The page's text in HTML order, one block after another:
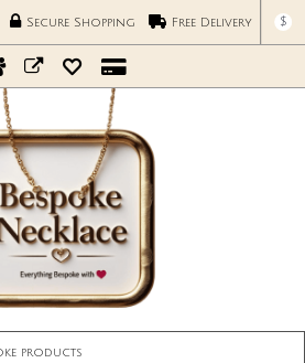
Secure Shopping Free Delivery $